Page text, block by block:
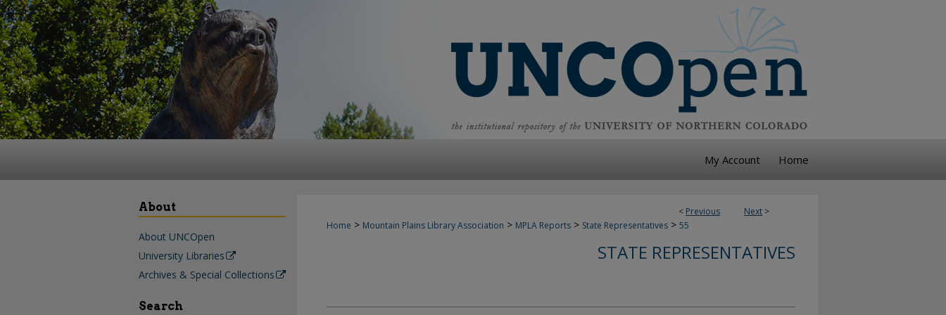
My Account Home
< Previous Next >
Home > Mountain Plains Library Association > MPLA Reports > State Representatives > 55
STATE REPRESENTATIVES
About
About UNCOpen
University Libraries
Archives & Special Collections
Search